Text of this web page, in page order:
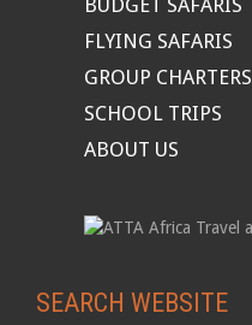
BUDGET SAFARIS
FLYING SAFARIS
GROUP CHARTERS
SCHOOL TRIPS
ABOUT US
SEARCH WEBSITE